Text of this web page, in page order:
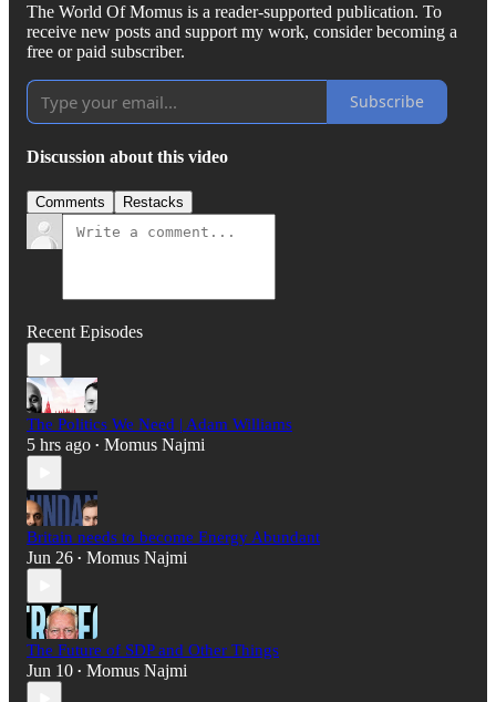
The World Of Momus is a reader-supported publication. To
receive new posts and support my work, consider becoming a
free or paid subscriber.
Subscribe
Discussion about this video
Comments Restacks
Recent Episodes
The Politics We Need | Adam Williams
5 hrs ago • Momus Najmi
Britain needs to become Energy Abundant
Jun 26 • Momus Najmi
The Future of SDP and Other Things
Jun 10 • Momus Najmi